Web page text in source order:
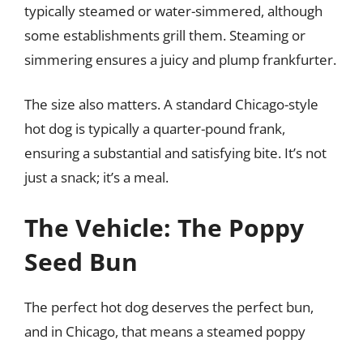
typically steamed or water-simmered, although
some establishments grill them. Steaming or
simmering ensures a juicy and plump frankfurter.
The size also matters. A standard Chicago-style
hot dog is typically a quarter-pound frank,
ensuring a substantial and satisfying bite. It’s not
just a snack; it’s a meal.
The Vehicle: The Poppy
Seed Bun
The perfect hot dog deserves the perfect bun,
and in Chicago, that means a steamed poppy